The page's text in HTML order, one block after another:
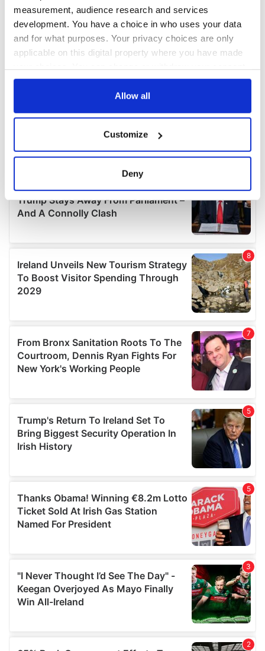
measurement, audience research and services
development. You have a choice in who uses your data
and for what purposes. Your privacy choices are only
applicable on this digital property where you have made
any time from the Cookie Declaration or by clicking on
Collect information about your geographical
location which can be accurate to within several
Find out more about how your personal data is processed
details section.
We use cookies to personalise content and ads, to
provide social media features and to analyse our traffic.
We also share information about your use of our site with
our social media, advertising and analytics partners who
may combine it with other information that you’ve
provided to them or that they’ve collected from your use
of their services.
Allow all
Customize
Deny